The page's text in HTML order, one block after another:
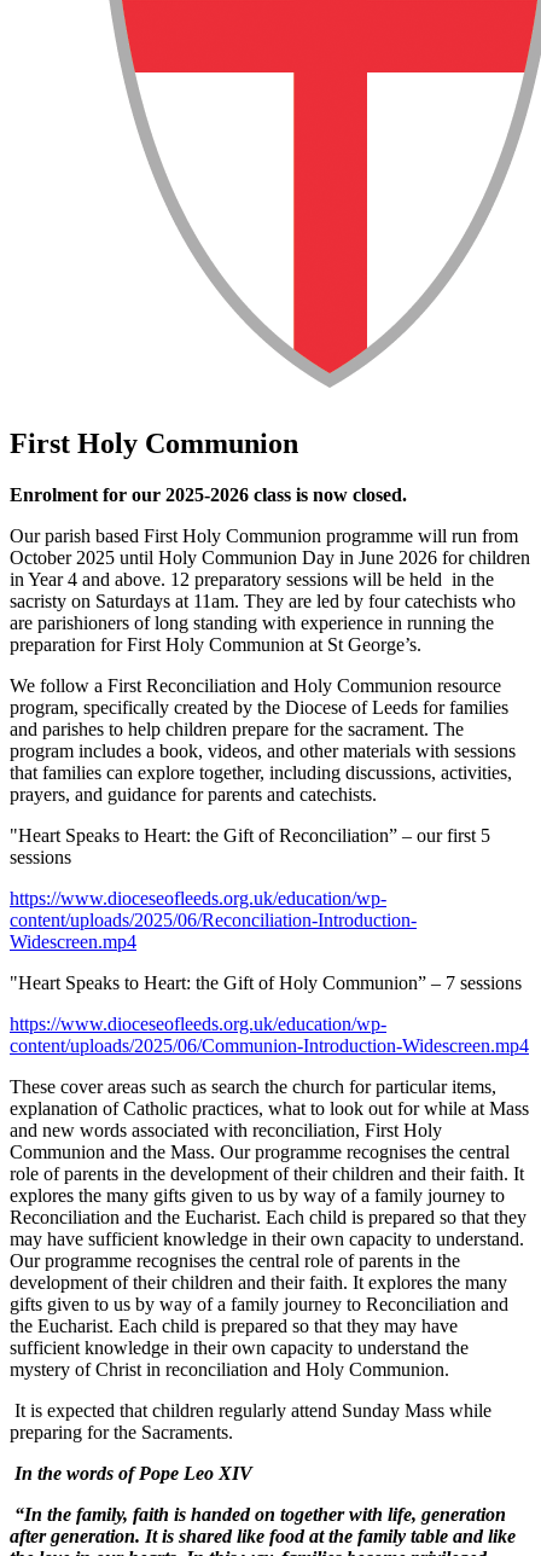
First Holy Communion
Enrolment for our 2025-2026 class is now closed.
Our parish based First Holy Communion programme will run from
October 2025 until Holy Communion Day in June 2026 for children
in Year 4 and above. 12 preparatory sessions will be held in the
sacristy on Saturdays at 11am. They are led by four catechists who
are parishioners of long standing with experience in running the
preparation for First Holy Communion at St George’s.
We follow a First Reconciliation and Holy Communion resource
program, specifically created by the Diocese of Leeds for families
and parishes to help children prepare for the sacrament. The
program includes a book, videos, and other materials with sessions
that families can explore together, including discussions, activities,
prayers, and guidance for parents and catechists.
"Heart Speaks to Heart: the Gift of Reconciliation” – our first 5
sessions
https://www.dioceseofleeds.org.uk/education/wp-
content/uploads/2025/06/Reconciliation-Introduction-
Widescreen.mp4
"Heart Speaks to Heart: the Gift of Holy Communion” – 7 sessions
https://www.dioceseofleeds.org.uk/education/wp-
content/uploads/2025/06/Communion-Introduction-Widescreen.mp4
These cover areas such as search the church for particular items,
explanation of Catholic practices, what to look out for while at Mass
and new words associated with reconciliation, First Holy
Communion and the Mass. Our programme recognises the central
role of parents in the development of their children and their faith. It
explores the many gifts given to us by way of a family journey to
Reconciliation and the Eucharist. Each child is prepared so that they
may have sufficient knowledge in their own capacity to understand.
Our programme recognises the central role of parents in the
development of their children and their faith. It explores the many
gifts given to us by way of a family journey to Reconciliation and
the Eucharist. Each child is prepared so that they may have
sufficient knowledge in their own capacity to understand the
mystery of Christ in reconciliation and Holy Communion.
It is expected that children regularly attend Sunday Mass while
preparing for the Sacraments.
In the words of Pope Leo XIV
“In the family, faith is handed on together with life, generation
after generation. It is shared like food at the family table and like